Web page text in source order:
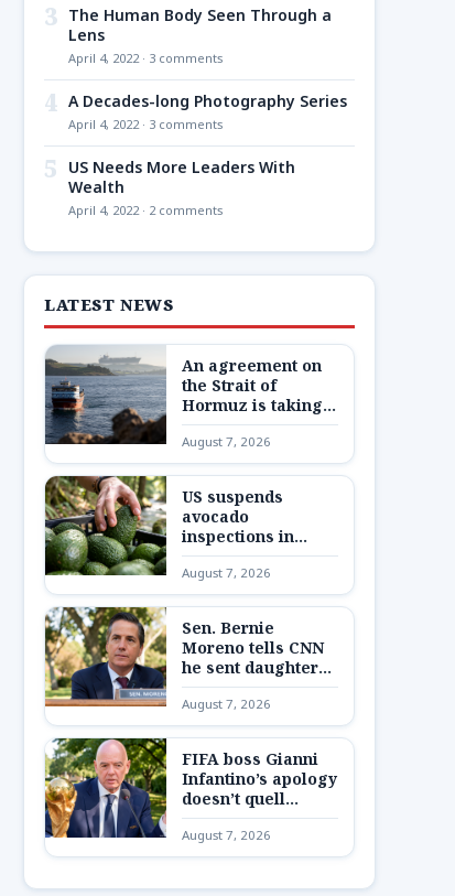
3 The Human Body Seen Through a
Lens
April 4, 2022 · 3 comments
4 A Decades-long Photography Series
April 4, 2022 · 3 comments
5
US Needs More Leaders With
Wealth
April 4, 2022 · 2 comments
LATEST NEWS
An agreement on
the Strait of
Hormuz is taking
shape – but not one
Trump wants
August 7, 2026
US suspends
avocado
inspections in
Mexican state,
potentially
disrupting fruit’s
producing region
August 7, 2026
Sen. Bernie
Moreno tells CNN
he sent daughter
and granddaughter
‘out of state to a
secure place’ amid
allegations
August 7, 2026
FIFA boss Gianni
Infantino’s apology
doesn’t quell
Europe’s boycott
plans as reckoning
looms
August 7, 2026